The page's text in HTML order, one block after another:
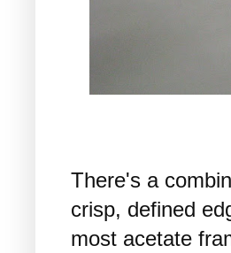
There's a
crisp, defined
most acetate